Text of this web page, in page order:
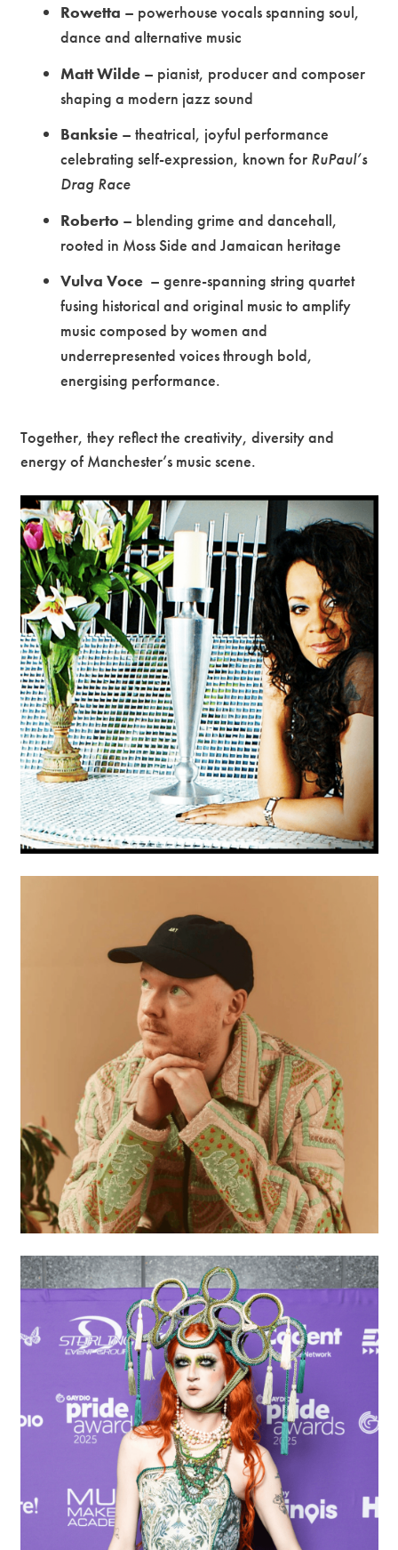
Rowetta – powerhouse vocals spanning soul,
dance and alternative music
Matt Wilde – pianist, producer and composer
shaping a modern jazz sound
Banksie – theatrical, joyful performance
celebrating self-expression, known for RuPaul’s
Drag Race
Roberto – blending grime and dancehall,
rooted in Moss Side and Jamaican heritage
Vulva Voce – genre-spanning string quartet
fusing historical and original music to amplify
music composed by women and
underrepresented voices through bold,
energising performance.
Together, they reflect the creativity, diversity and
energy of Manchester’s music scene.